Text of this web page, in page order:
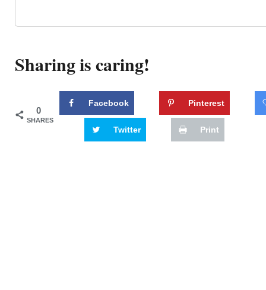
Sharing is caring!
0
SHARES
Facebook Pinterest
Twitter Print